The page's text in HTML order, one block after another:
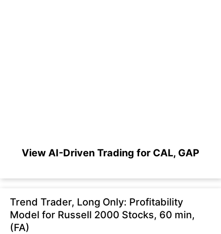
View AI-Driven Trading for CAL, GAP
Trend Trader, Long Only: Profitability
Model for Russell 2000 Stocks, 60 min,
(FA)